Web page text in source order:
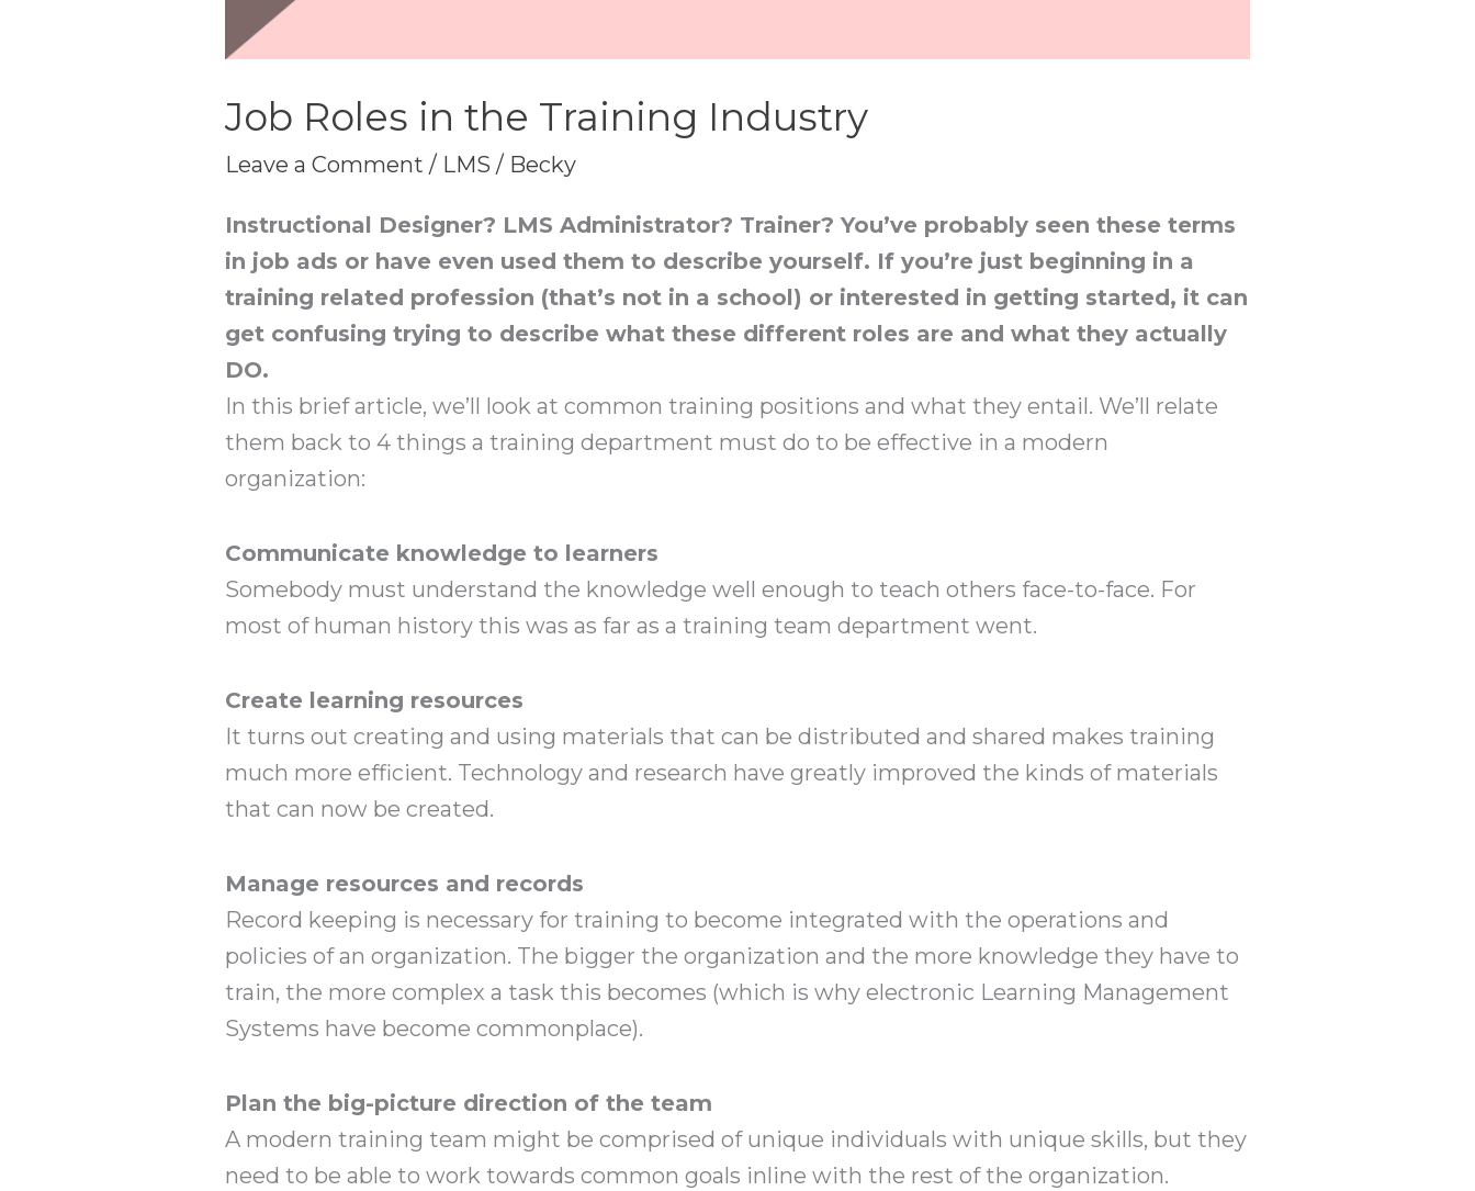
Job Roles in the Training Industry
Leave a Comment / LMS / Becky
Instructional Designer? LMS Administrator? Trainer? You’ve probably seen these terms
in job ads or have even used them to describe yourself. If you’re just beginning in a
training related profession (that’s not in a school) or interested in getting started, it can
get confusing trying to describe what these different roles are and what they actually
DO.
In this brief article, we’ll look at common training positions and what they entail. We’ll relate
them back to 4 things a training department must do to be effective in a modern
organization:
Communicate knowledge to learners
Somebody must understand the knowledge well enough to teach others face-to-face. For
most of human history this was as far as a training team department went.
Create learning resources
It turns out creating and using materials that can be distributed and shared makes training
much more efficient. Technology and research have greatly improved the kinds of materials
that can now be created.
Manage resources and records
Record keeping is necessary for training to become integrated with the operations and
policies of an organization. The bigger the organization and the more knowledge they have to
train, the more complex a task this becomes (which is why electronic Learning Management
Systems have become commonplace).
Plan the big-picture direction of the team
A modern training team might be comprised of unique individuals with unique skills, but they
need to be able to work towards common goals inline with the rest of the organization.